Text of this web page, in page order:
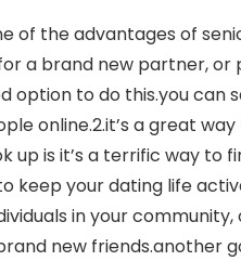
of the advantages of
a brand new partner, or
option to do this.you can
online.2.it’s a great
is it’s a terrific way to
keep your dating life
in your
new friends.another